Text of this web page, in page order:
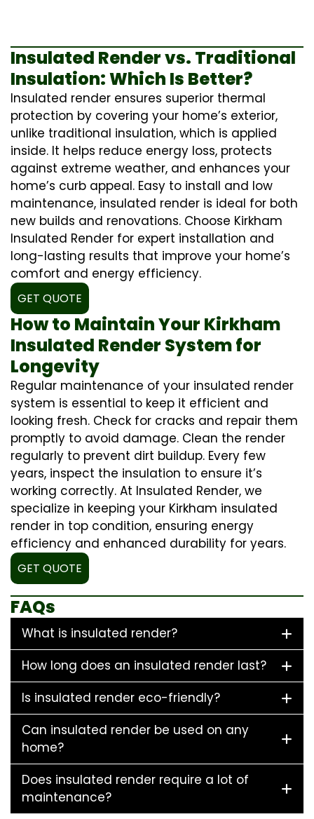
Insulated Render vs. Traditional
Insulation: Which Is Better?
Insulated render ensures superior thermal
protection by covering your home’s exterior,
unlike traditional insulation, which is applied
inside. It helps reduce energy loss, protects
against extreme weather, and enhances your
home’s curb appeal. Easy to install and low
maintenance, insulated render is ideal for both
new builds and renovations. Choose Kirkham
Insulated Render for expert installation and
long-lasting results that improve your home’s
comfort and energy efficiency.
GET QUOTE
How to Maintain Your Kirkham
Insulated Render System for
Longevity
Regular maintenance of your insulated render
system is essential to keep it efficient and
looking fresh. Check for cracks and repair them
promptly to avoid damage. Clean the render
regularly to prevent dirt buildup. Every few
years, inspect the insulation to ensure it’s
working correctly. At Insulated Render, we
specialize in keeping your Kirkham insulated
render in top condition, ensuring energy
efficiency and enhanced durability for years.
GET QUOTE
FAQs
What is insulated render?
How long does an insulated render last?
Is insulated render eco-friendly?
Can insulated render be used on any
home?
Does insulated render require a lot of
maintenance?